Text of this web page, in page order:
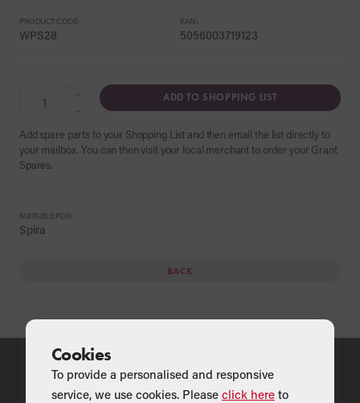
PRODUCT CODE:
WPS28
EAN:
5056003719123
ADD TO SHOPPING LIST
Add spare parts to your Shopping List and then email the list directly to
your mailbox. You can then visit your local merchant to order your Grant
Spares.
SUITABLE FOR:
Spira
BACK
Find a Merchant
Cookies
To provide a personalised and responsive
service, we use cookies. Please click here to